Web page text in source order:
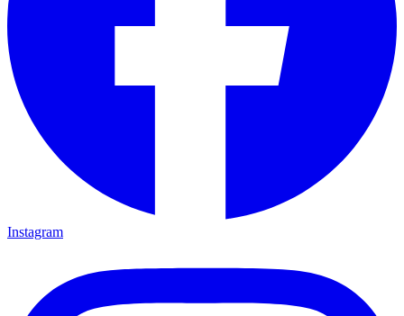
Instagram